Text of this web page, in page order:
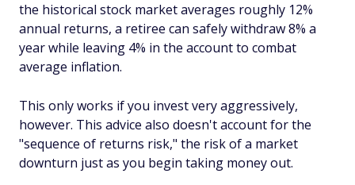
the historical stock market averages roughly 12%
annual returns, a retiree can safely withdraw 8% a
year while leaving 4% in the account to combat
average inflation.
This only works if you invest very aggressively,
however. This advice also doesn't account for the
"sequence of returns risk," the risk of a market
downturn just as you begin taking money out.